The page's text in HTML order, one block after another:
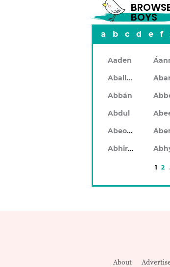
BOYS
a b c d e f
Aaden
Aballach
Abbán
Abdul
Abeodan
Abhiram
1 2
About